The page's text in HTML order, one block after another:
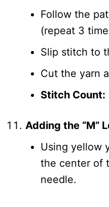
Follow the
(repeat 3
Slip stitch to
Cut the yarn
Stitch Count:
Adding the “M”
Using yellow
the center of
needle.